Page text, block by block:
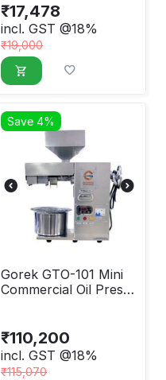
₹17,478
incl. GST @18%
₹19,000
Save 4%
Gorek GTO-101 Mini
Commercial Oil Press
₹110,200
incl. GST @18%
₹115,070